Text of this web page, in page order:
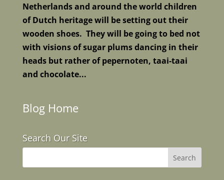
Netherlands and around the world children
of Dutch heritage will be setting out their
wooden shoes. They will be going to bed not
with visions of sugar plums dancing in their
heads but rather of pepernoten, taai-taai
and chocolate...
Blog Home
Search Our Site